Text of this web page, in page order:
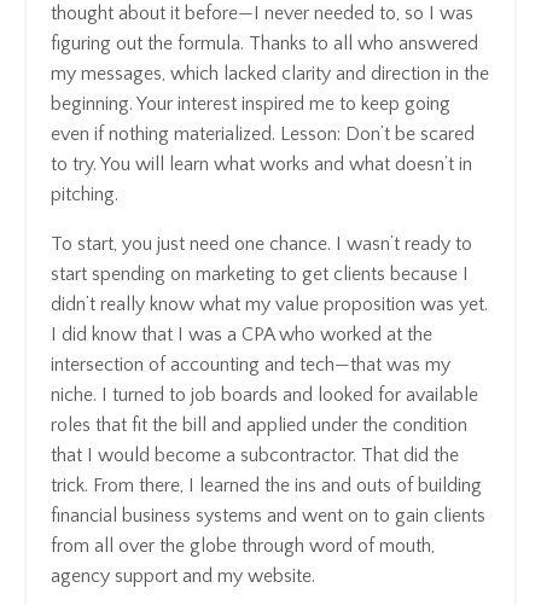
thought about it before—I never needed to, so I was
figuring out the formula. Thanks to all who answered
my messages, which lacked clarity and direction in the
beginning. Your interest inspired me to keep going
even if nothing materialized. Lesson: Don’t be scared
to try. You will learn what works and what doesn’t in
pitching.
To start, you just need one chance. I wasn’t ready to
start spending on marketing to get clients because I
didn’t really know what my value proposition was yet.
I did know that I was a CPA who worked at the
intersection of accounting and tech—that was my
niche. I turned to job boards and looked for available
roles that fit the bill and applied under the condition
that I would become a subcontractor. That did the
trick. From there, I learned the ins and outs of building
financial business systems and went on to gain clients
from all over the globe through word of mouth,
agency support and my website.